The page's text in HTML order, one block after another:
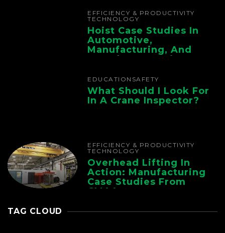
EFFICIENCY & PRODUCTIVITY
TECHNOLOGY
Hoist Case Studies In
Automotive,
Manufacturing, And
Foundry Operations
EDUCATION SAFETY
What Should I Look For
In A Crane Inspector?
EFFICIENCY & PRODUCTIVITY
TECHNOLOGY
Overhead Lifting In
Action: Manufacturing
Case Studies From
CMAA
TAG CLOUD